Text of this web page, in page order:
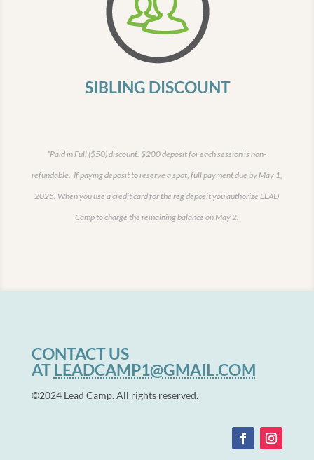
SIBLING DISCOUNT
*Paid in Full ($50) discount. $200 deposit for each session is non-
refundable. If paying deposit to reserve a spot, full payment due by May 1,
2025. When you use a credit card for the reg deposit you authorize LEAD
Camp to charge the remaining balance on May 2.
CONTACT US
ATLEADCAMP1@GMAIL.COM
©2024 Lead Camp. All rights reserved.